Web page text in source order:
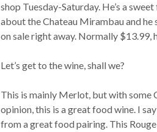
shop Tuesday-Saturday. He’s a
about the Chateau Mirambau and
on sale right away. Normally
Let’s get to the wine, shall we?
This is mainly Merlot, but with some
opinion, this is a great food wine. I
from a great food pairing. This